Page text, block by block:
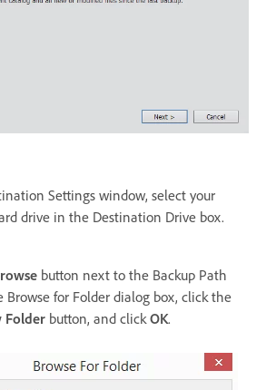
Settings window, select your
drive in the Destination Drive box.
button next to the Backup Path
Browse for Folder dialog box, click the
Folder button, and clickOK.